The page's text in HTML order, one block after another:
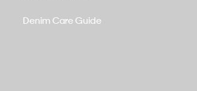
Denim Care Guide